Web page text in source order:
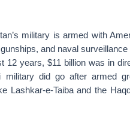
military is armed with
and naval
12 years, $11 billion was in
military did go after armed
Lashkar-e-Taiba and the